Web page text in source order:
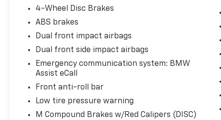
Heads-Up Display (HUD): Projects critical
active safety alerts directly into your line of
sight on the lower windshield.
Parking Assistant Plus Technology
Conquer tight downtown garages and parallel
definition digital layout:
Surround View w/ 3D View: Utilizes a network
4-Wheel Disc Brakes
ABS brakes
Dual front impact airbags
Dual front side impact airbags
Emergency communication system: BMW
Assist eCall
Front anti-roll bar
Low tire pressure warning
M Compound Brakes w/Red Calipers (DISC)